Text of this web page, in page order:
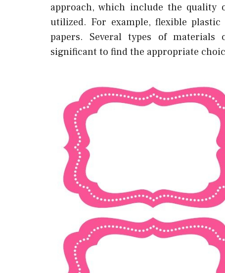
approach, which include the quality
utilized. For example, flexible
papers. Several types of
significant to find the appropriate